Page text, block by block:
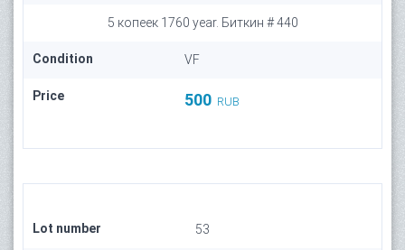
5 копеек 1760 year. Биткин # 440
Condition VF
Price 500 RUB
Lot number 53